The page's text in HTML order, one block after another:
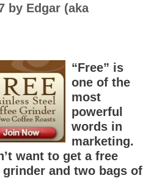
by Edgar (aka
“Free” is
one of the
most
powerful
words in
marketing.
want to get a free
and two bags of